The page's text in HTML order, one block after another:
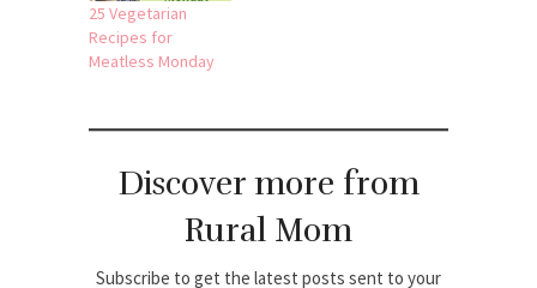
25 Vegetarian
Recipes for
Meatless Monday
Discover more from
Rural Mom
Subscribe to get the latest posts sent to your